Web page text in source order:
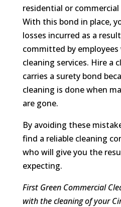
residential or
With this bond in place,
losses incurred as a
committed by
cleaning services. Hire a
carries a surety bond
cleaning is done when
are gone.
By avoiding these
find a reliable cleaning
who will give you the
expecting.
First Green Commercial
with the cleaning of your